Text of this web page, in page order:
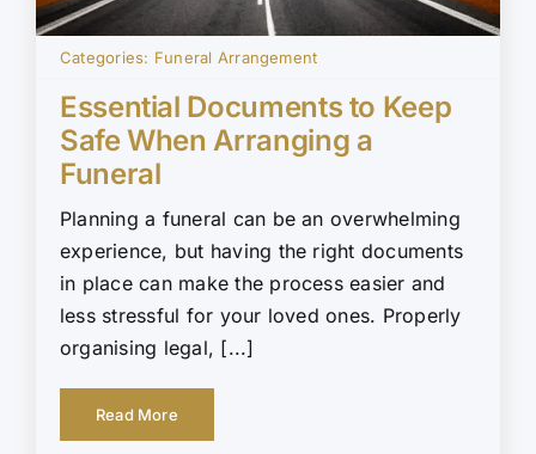
Categories: Funeral Arrangement
Essential Documents to Keep
Safe When Arranging a
Funeral
Planning a funeral can be an overwhelming
experience, but having the right documents
in place can make the process easier and
less stressful for your loved ones. Properly
organising legal, [...]
Read More